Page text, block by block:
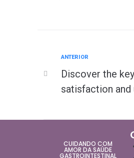
ANTERIOR
Discover the
satisfaction
CUIDANDO COM
AMOR DA SAÚDE
GASTROINTESTINAL